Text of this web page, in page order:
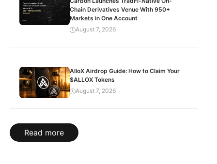
Chain Derivatives Venue With 950+
Markets in One Account
August 7, 2026
AlloX Airdrop Guide: How to Claim Your
$ALLOX Tokens
August 7, 2026
Read more